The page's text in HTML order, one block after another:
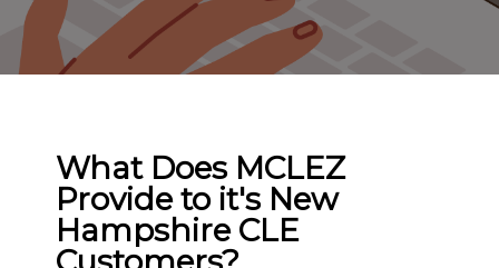
What Does MCLEZ
Provide to it's New
Hampshire CLE